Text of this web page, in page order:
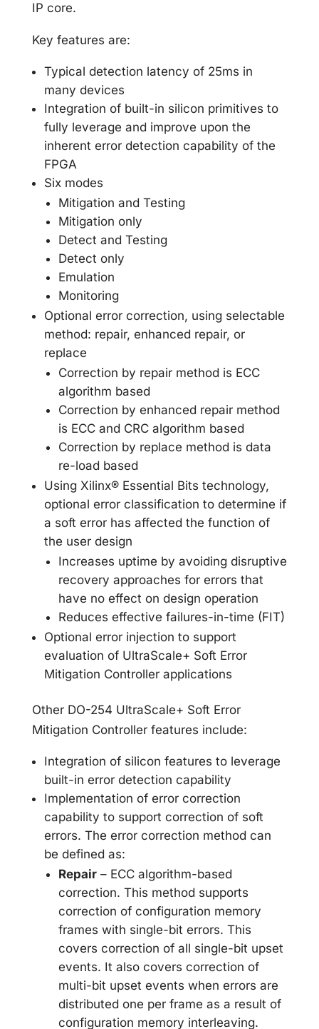
IP core.
Key features are:
Typical detection latency of 25ms in
many devices
Integration of built-in silicon primitives to
fully leverage and improve upon the
inherent error detection capability of the
FPGA
Six modes
Mitigation and Testing
Mitigation only
Detect and Testing
Detect only
Emulation
Monitoring
Optional error correction, using selectable
method: repair, enhanced repair, or
replace
Correction by repair method is ECC
algorithm based
Correction by enhanced repair method
is ECC and CRC algorithm based
Correction by replace method is data
re-load based
Using Xilinx® Essential Bits technology,
optional error classification to determine if
a soft error has affected the function of
the user design
Increases uptime by avoiding disruptive
recovery approaches for errors that
have no effect on design operation
Reduces effective failures-in-time (FIT)
Optional error injection to support
evaluation of UltraScale+ Soft Error
Mitigation Controller applications
Other DO-254 UltraScale+ Soft Error
Mitigation Controller features include:
Integration of silicon features to leverage
built-in error detection capability
Implementation of error correction
capability to support correction of soft
errors. The error correction method can
be defined as:
Repair– ECC algorithm-based
correction. This method supports
correction of configuration memory
frames with single-bit errors. This
covers correction of all single-bit upset
events. It also covers correction of
multi-bit upset events when errors are
distributed one per frame as a result of
configuration memory interleaving.